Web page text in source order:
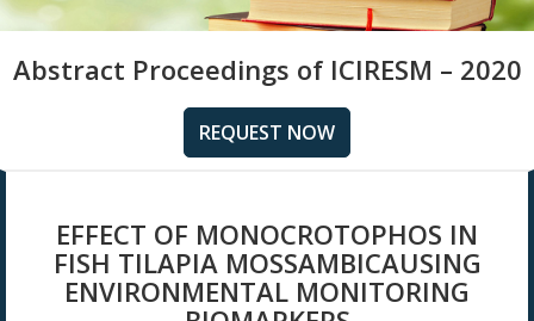
Abstract Proceedings of ICIRESM – 2020
REQUEST NOW
EFFECT OF MONOCROTOPHOS IN
FISH TILAPIA MOSSAMBICAUSING
ENVIRONMENTAL MONITORING